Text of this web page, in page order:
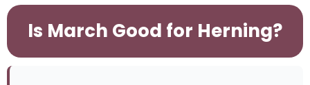
Is March Good for Herning?